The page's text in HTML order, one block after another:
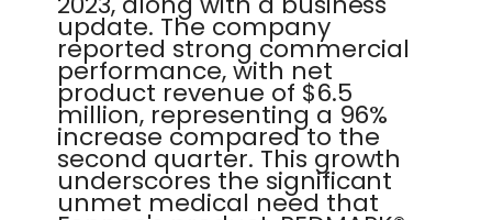
update. The company
reported strong commercial
performance, with net
product revenue of $6.5
million, representing a 96%
increase compared to the
second quarter. This growth
underscores the significant
unmet medical need that